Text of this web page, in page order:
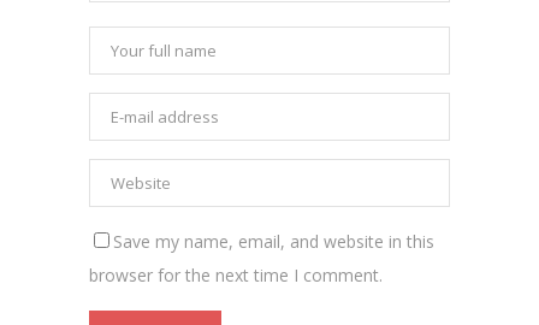
Save my name, email, and website in this
browser for the next time I comment.